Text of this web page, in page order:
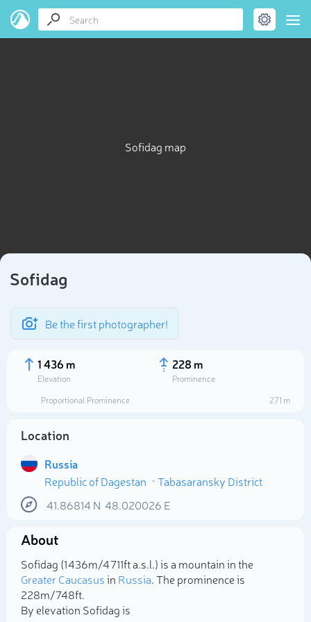
Sofidag map
Sofidag
Be the first photographer!
1 436 m
Elevation
228 m
Prominence
Proportional Prominence
271 m
Location
Russia
Republic of Dagestan
Tabasaransky District
41.86814 N 48.020026 E
About
Sofidag (1 436m/4 711ft a.s.l.) is a mountain in the
Greater Caucasusin Russia. The prominence is
228m/748ft.
By elevation Sofidag is